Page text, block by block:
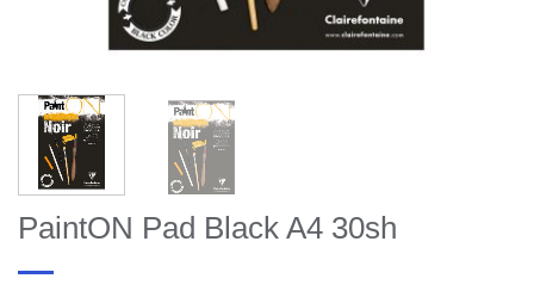
PaintON Pad Black A4 30sh